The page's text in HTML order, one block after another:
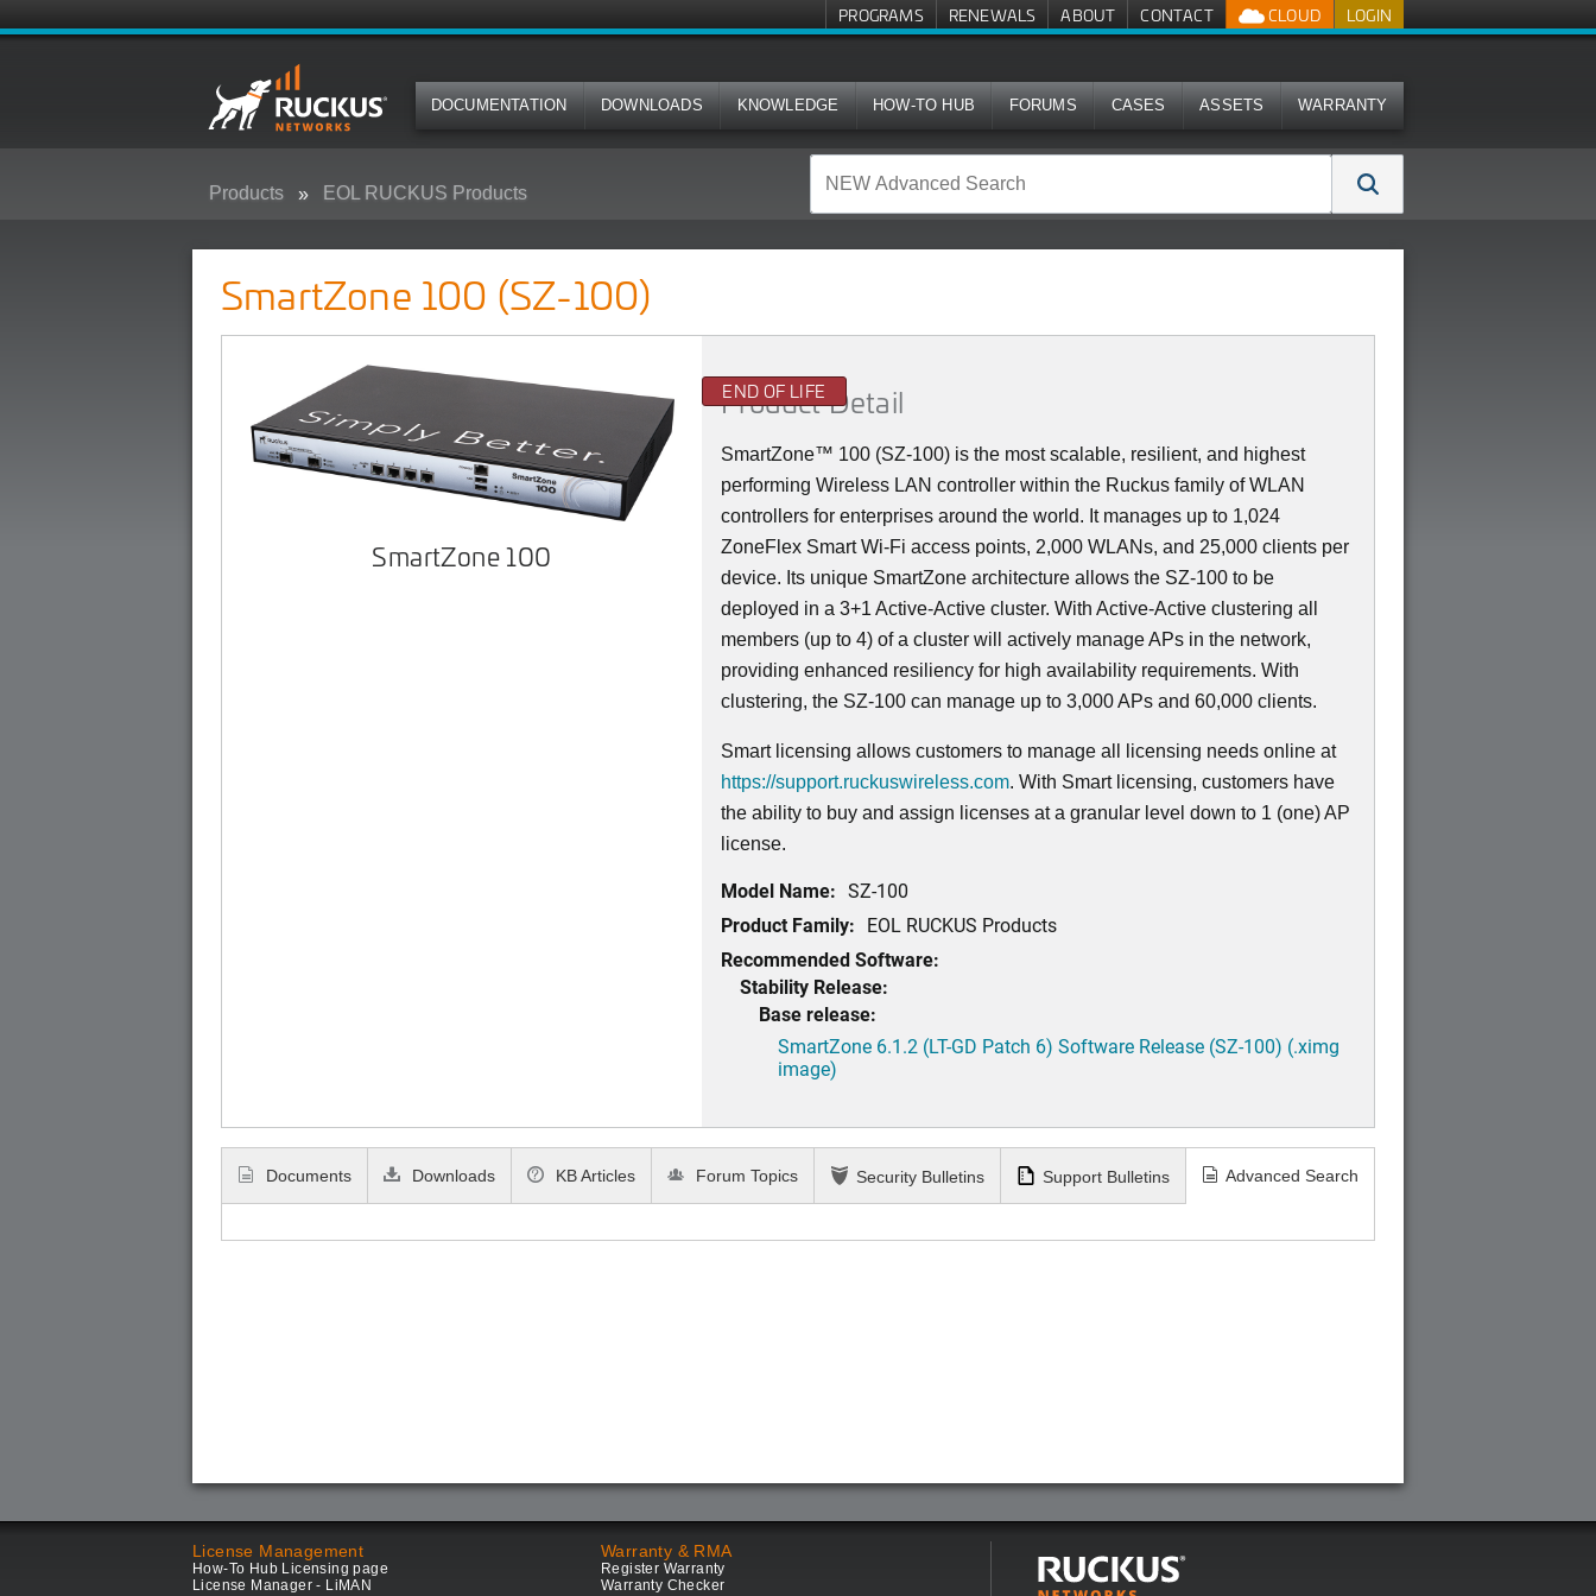
LOGIN
CLOUD
PROGRAMS RENEWALS ABOUT CONTACT
DOCUMENTATION DOWNLOADS KNOWLEDGE HOW-TO HUB FORUMS CASES ASSETS WARRANTY
Products EOL RUCKUS Products
SmartZone 100 (SZ-100)
SmartZone 100
END OF LIFE
Product Detail
SmartZone™ 100 (SZ-100) is the most scalable, resilient, and highest
performing Wireless LAN controller within the Ruckus family of WLAN
controllers for enterprises around the world. It manages up to 1,024
ZoneFlex Smart Wi-Fi access points, 2,000 WLANs, and 25,000 clients per
device. Its unique SmartZone architecture allows the SZ-100 to be
deployed in a 3+1 Active-Active cluster. With Active-Active clustering all
members (up to 4) of a cluster will actively manage APs in the network,
providing enhanced resiliency for high availability requirements. With
clustering, the SZ-100 can manage up to 3,000 APs and 60,000 clients.
Smart licensing allows customers to manage all licensing needs online at
https://support.ruckuswireless.com. With Smart licensing, customers have
the ability to buy and assign licenses at a granular level down to 1 (one) AP
license.
Model Name: SZ-100
Product Family: EOL RUCKUS Products
Recommended Software:
Stability Release:
Base release:
SmartZone 6.1.2 (LT-GD Patch 6) Software Release (SZ-100) (.ximg
image)
Documents Downloads KB Articles Forum Topics Security Bulletins Support Bulletins Advanced Search
License Management
How-To Hub Licensing page
License Manager - LiMAN
Warranty & RMA
Register Warranty
Warranty Checker